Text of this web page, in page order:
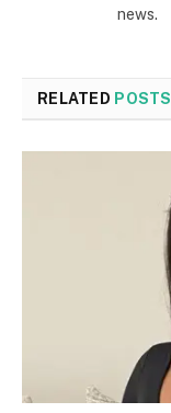
news.
RELATED POSTS